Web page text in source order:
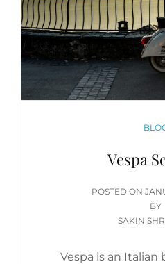
Vespa
POSTED ON
ON
BY
SAKIN
Vespa is an Italian